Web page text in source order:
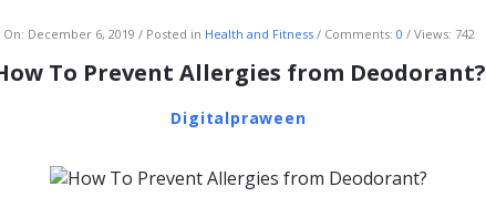
On: December 6, 2019 Posted in Health and Fitness Comments: 0 Views: 742
To Prevent Allergies from Deodorant?
Digitalpraween